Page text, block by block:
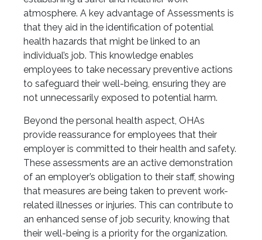
atmosphere. A key advantage of Assessments is
that they aid in the identification of potential
health hazards that might be linked to an
individual’s job. This knowledge enables
employees to take necessary preventive actions
to safeguard their well-being, ensuring they are
not unnecessarily exposed to potential harm.
Beyond the personal health aspect, OHAs
provide reassurance for employees that their
employer is committed to their health and safety.
These assessments are an active demonstration
of an employer’s obligation to their staff, showing
that measures are being taken to prevent work-
related illnesses or injuries. This can contribute to
an enhanced sense of job security, knowing that
their well-being is a priority for the organization.